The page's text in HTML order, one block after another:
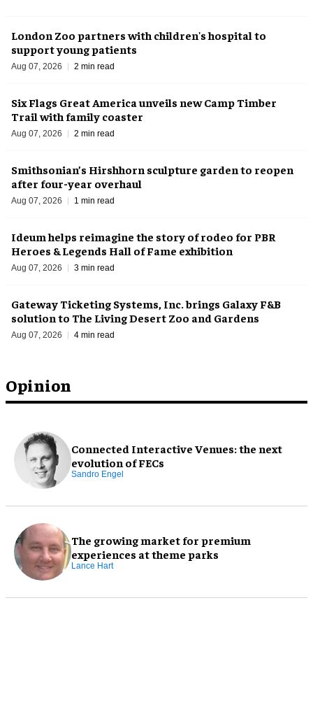
Opinion
Connected Interactive Venues: the next
evolution of FECs
Sandro Engel
The growing market for premium
experiences at theme parks
Lance Hart
London Zoo partners with children's hospital to
support young patients
Aug 07, 2026 2 min read
Six Flags Great America unveils new Camp Timber
Trail with family coaster
Aug 07, 2026 2 min read
Smithsonian’s Hirshhorn sculpture garden to reopen
after four-year overhaul
Aug 07, 2026 1 min read
Ideum helps reimagine the story of rodeo for PBR
Heroes & Legends Hall of Fame exhibition
Aug 07, 2026 3 min read
Gateway Ticketing Systems, Inc. brings Galaxy F&B
solution to The Living Desert Zoo and Gardens
Aug 07, 2026 4 min read